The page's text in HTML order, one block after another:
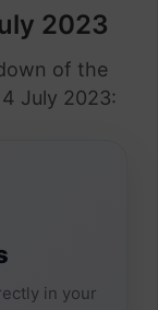
2023
of the
July 2023:
in your